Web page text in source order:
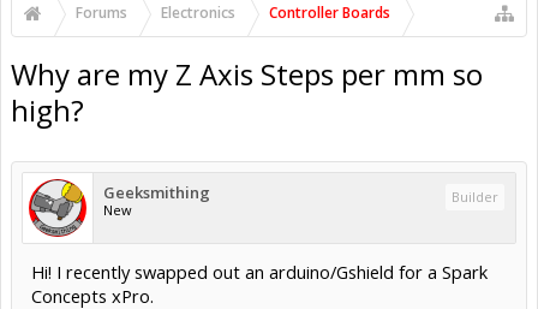
Forums Electronics Controller Boards
Why are my Z Axis Steps per mm so
high?
Geeksmithing
New
Builder
Hi! I recently swapped out an arduino/Gshield for a Spark
Concepts xPro.